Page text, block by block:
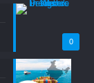
0